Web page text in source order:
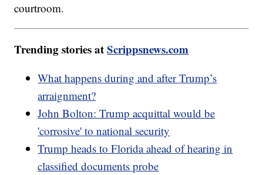
courtroom.
Trending stories atScrippsnews.com
What happens during and after Trump’s
arraignment?
John Bolton: Trump acquittal would be
'corrosive' to national security
Trump heads to Florida ahead of hearing in
classified documents probe